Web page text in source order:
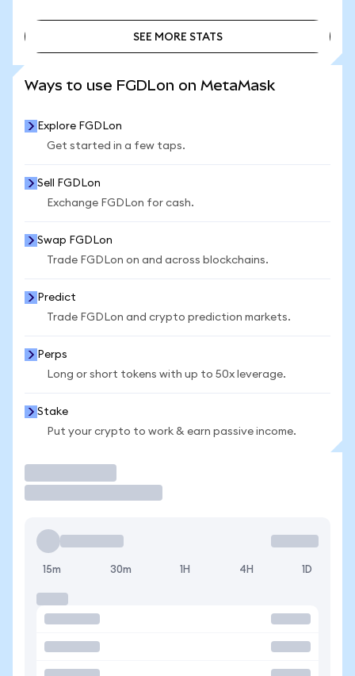
SEE MORE STATS
Ways to use FGDLon on MetaMask
Explore FGDLon
Get started in a few taps.
Sell FGDLon
Exchange FGDLon for cash.
Swap FGDLon
Trade FGDLon on and across blockchains.
Predict
Trade FGDLon and crypto prediction markets.
Perps
Long or short tokens with up to 50x leverage.
Stake
Put your crypto to work & earn passive income.
15m 30m 1H 4H 1D